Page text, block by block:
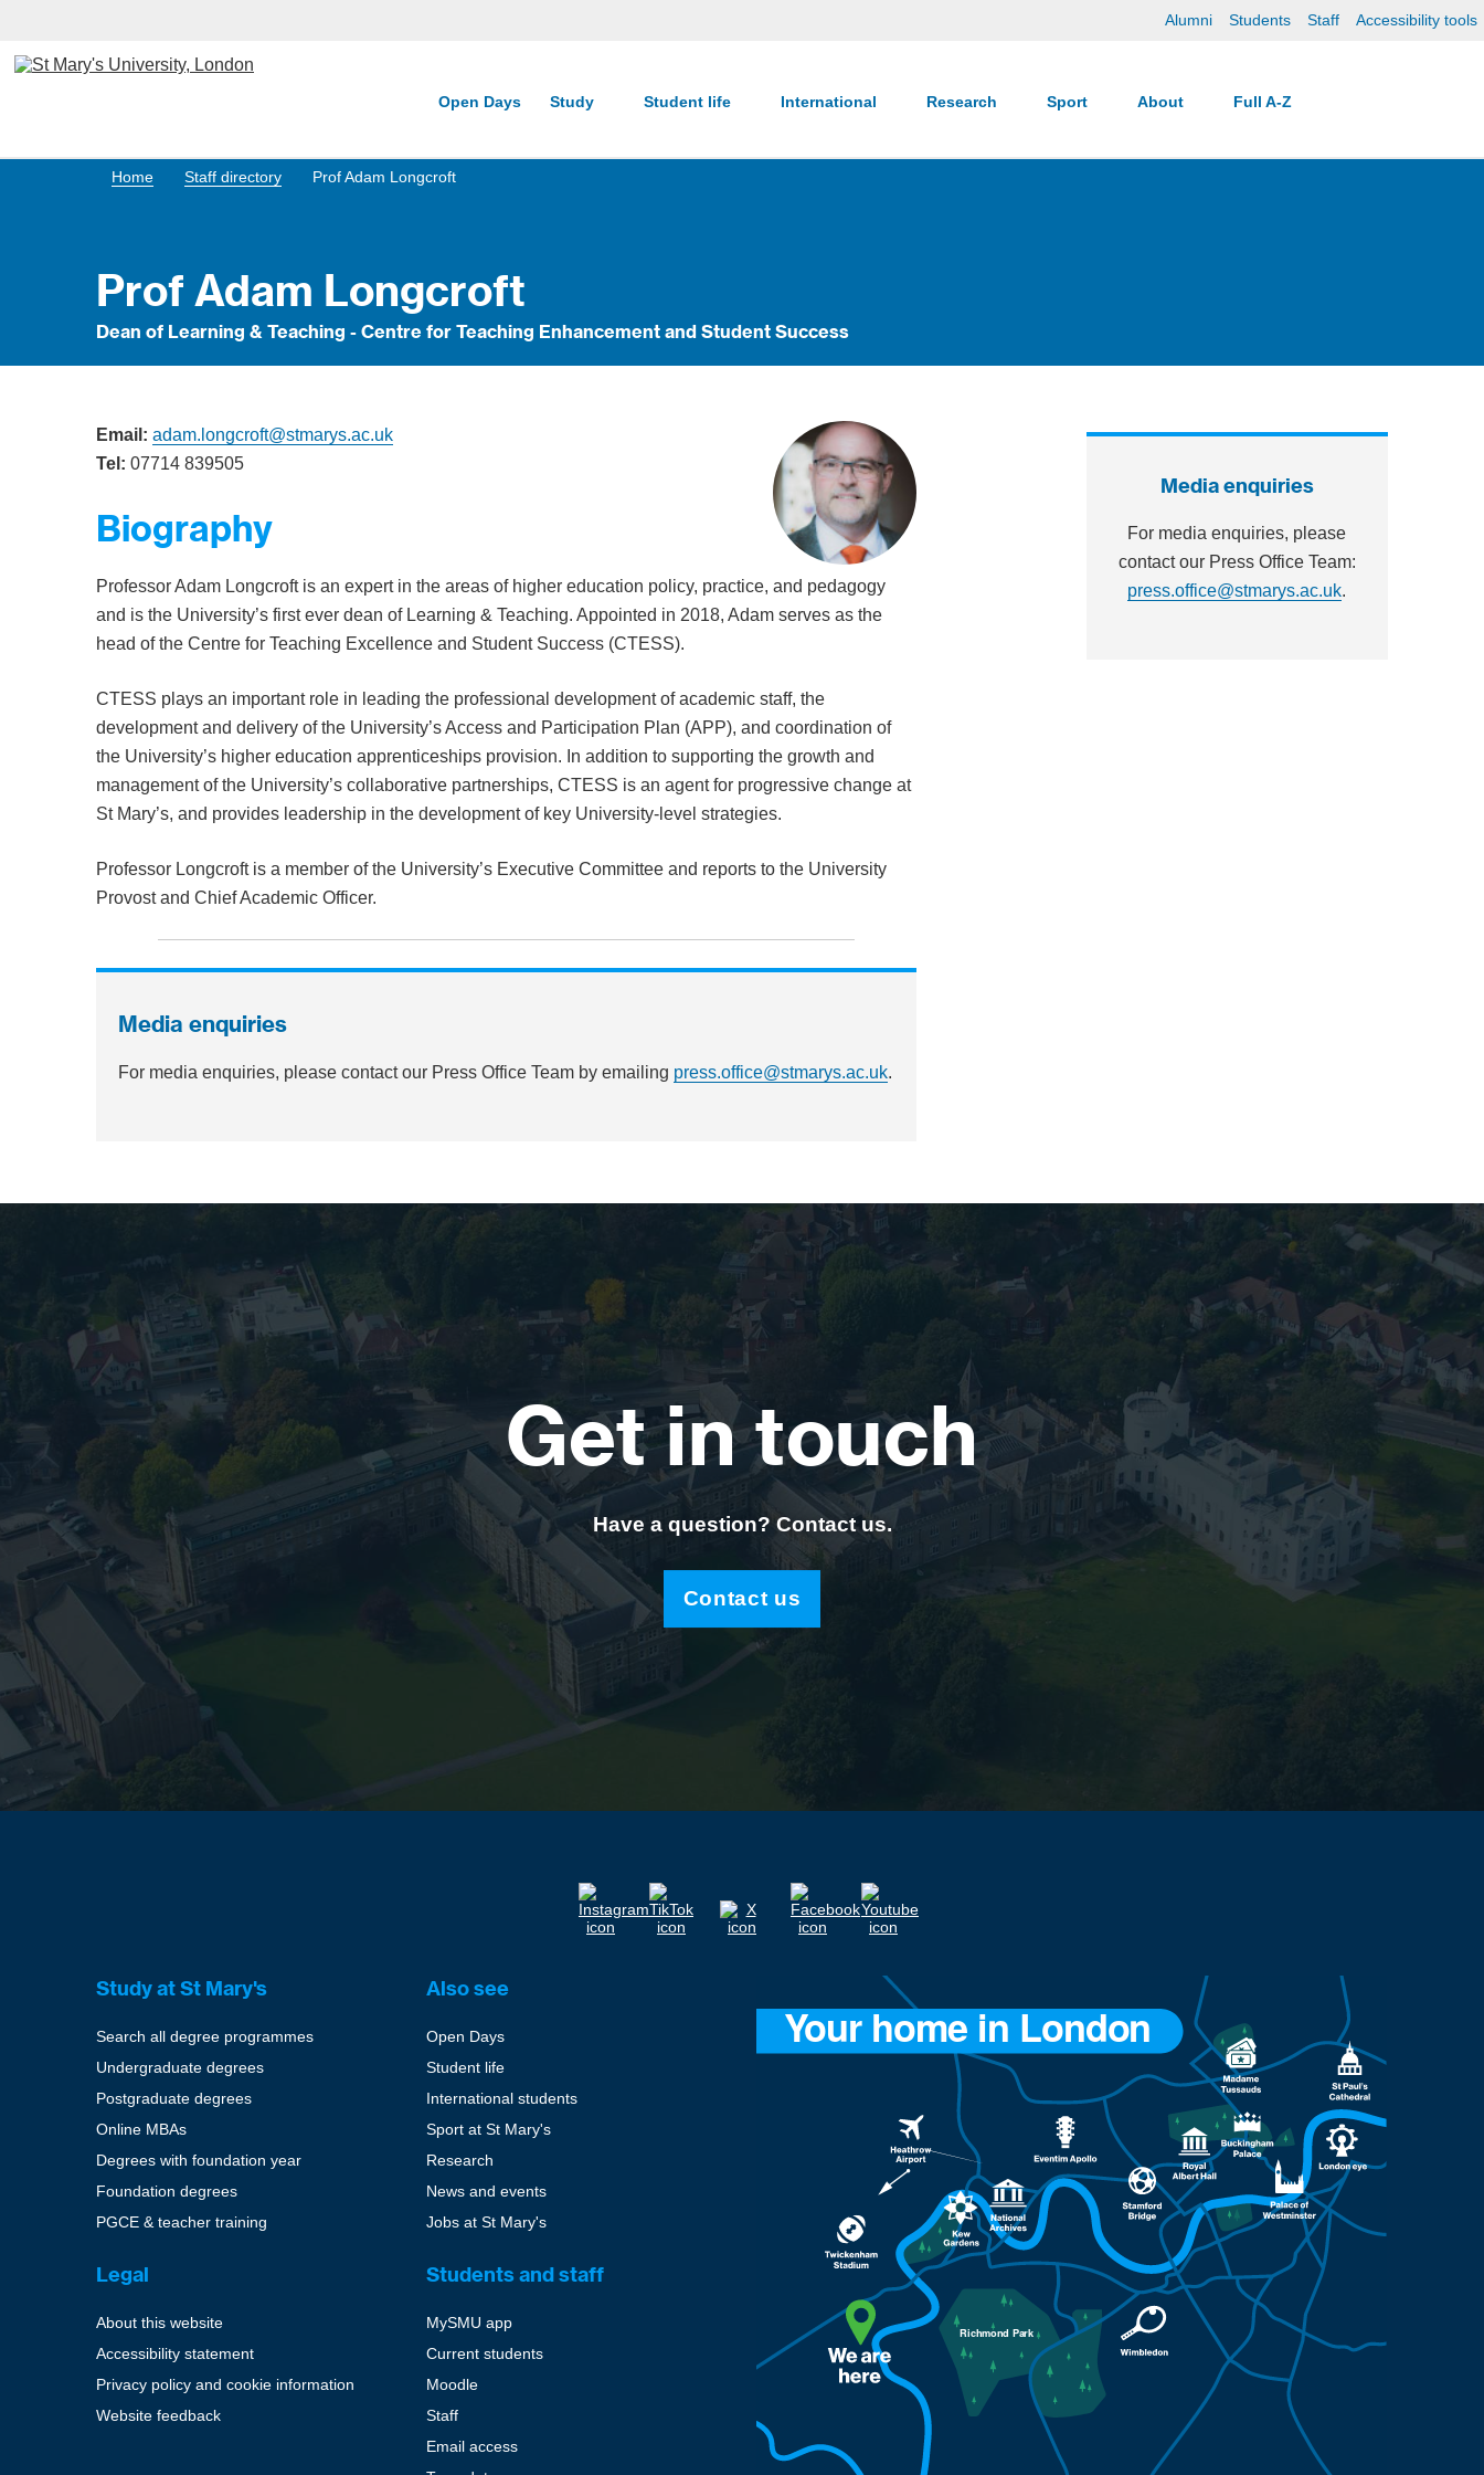
Alumni Students Staff Accessibility tools
Open Days Study Student life International Research Sport About Full A-Z
Home Staff directory Prof Adam Longcroft
Prof Adam Longcroft
Dean of Learning & Teaching - Centre for Teaching Enhancement and Student Success
Email: adam.longcroft@stmarys.ac.uk
Tel: 07714 839505
Biography
Professor Adam Longcroft is an expert in the areas of higher education policy, practice, and pedagogy
and is the University’s first ever dean of Learning & Teaching. Appointed in 2018, Adam serves as the
head of the Centre for Teaching Excellence and Student Success (CTESS).
CTESS plays an important role in leading the professional development of academic staff, the
development and delivery of the University’s Access and Participation Plan (APP), and coordination of
the University’s higher education apprenticeships provision. In addition to supporting the growth and
management of the University’s collaborative partnerships, CTESS is an agent for progressive change at
St Mary’s, and provides leadership in the development of key University-level strategies.
Professor Longcroft is a member of the University’s Executive Committee and reports to the University
Provost and Chief Academic Officer.
Media enquiries
For media enquiries, please contact our Press Office Team by emailing press.office@stmarys.ac.uk.
Media enquiries
For media enquiries, please
contact our Press Office Team:
press.office@stmarys.ac.uk.
Get in touch
Have a question? Contact us.
Contact us
Study at St Mary's
Search all degree programmes
Undergraduate degrees
Postgraduate degrees
Online MBAs
Degrees with foundation year
Foundation degrees
PGCE & teacher training
Also see
Open Days
Student life
International students
Sport at St Mary's
Research
News and events
Jobs at St Mary's
Legal
About this website
Accessibility statement
Privacy policy and cookie information
Website feedback
Students and staff
MySMU app
Current students
Moodle
Staff
Email access